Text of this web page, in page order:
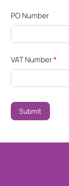
PO Number
VAT Number*
Submit